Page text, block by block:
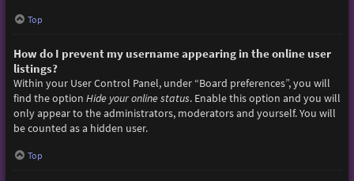
Top
How do I prevent my username appearing in the online user
listings?
Within your User Control Panel, under “Board preferences”, you will
find the option Hide your online status. Enable this option and you will
only appear to the administrators, moderators and yourself. You will
be counted as a hidden user.
Top